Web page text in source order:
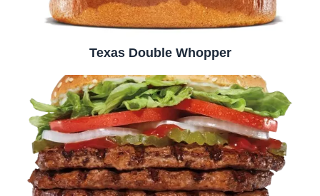
Texas Double Whopper